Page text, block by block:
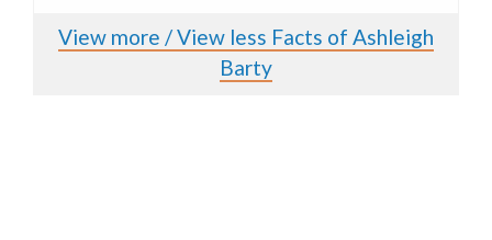
View more / View less Facts of Ashleigh
Barty